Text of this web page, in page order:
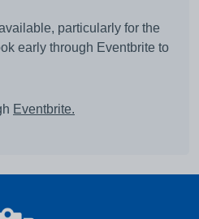
particularly for the
early through Eventbrite to
Eventbrite.